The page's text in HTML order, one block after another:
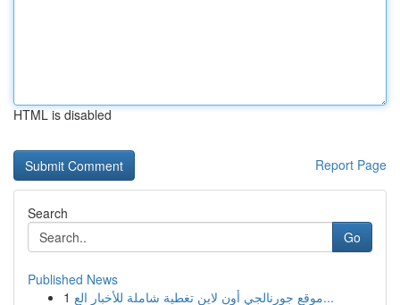
HTML is disabled
Report Page
Search
Go
Published News
1
موقع جورنالجي أون لاين تغطية شاملة للأخبار الع...